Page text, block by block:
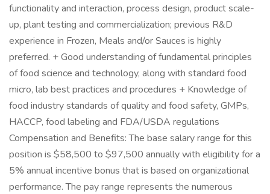
functionality and interaction, process design, product scale-
up, plant testing and commercialization; previous R&D
experience in Frozen, Meals and/or Sauces is highly
preferred. + Good understanding of fundamental principles
of food science and technology, along with standard food
micro, lab best practices and procedures + Knowledge of
food industry standards of quality and food safety, GMPs,
HACCP, food labeling and FDA/USDA regulations
Compensation and Benefits: The base salary range for this
position is $58,500 to $97,500 annually with eligibility for a
5% annual incentive bonus that is based on organizational
performance. The pay range represents the numerous